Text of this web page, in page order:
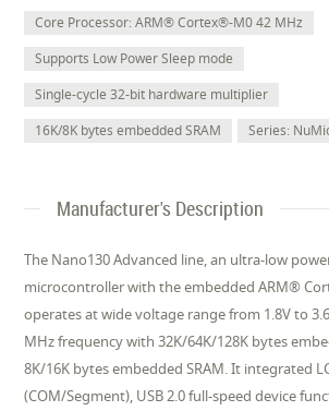
Core Processor: ARM® Cortex®-M0 42 MHz
Supports Low Power Sleep mode
Single-cycle 32-bit hardware multiplier
16K/8K bytes embedded SRAM
Series:
Manufacturer's Description
The Nano130 Advanced line, an ultra-low
microcontroller with the embedded ARM®
operates at wide voltage range from 1.8V to
MHz frequency with 32K/64K/128K bytes
8K/16K bytes embedded SRAM. It integrated
(COM/Segment), USB 2.0 full-speed device